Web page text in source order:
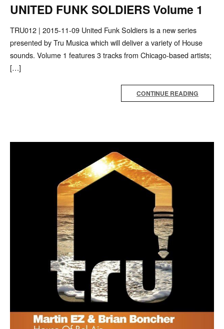
UNITED FUNK SOLDIERS Volume 1
TRU012 | 2015-11-09 United Funk Soldiers is a new series
presented by Tru Musica which will deliver a variety of House
sounds. Volume 1 features 3 tracks from Chicago-based artists;
[…]
CONTINUE READING